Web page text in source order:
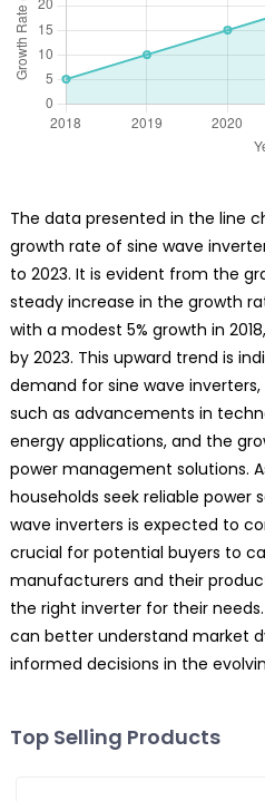
The data presented in the line
growth rate of sine wave
to 2023. It is evident from the
steady increase in the growth
with a modest 5% growth in
by 2023. This upward trend is
demand for sine wave
such as advancements in
energy applications, and the
power management solutions.
households seek reliable power
wave inverters is expected to
crucial for potential buyers to
manufacturers and their
the right inverter for their
can better understand market
informed decisions in the
Top Selling Products